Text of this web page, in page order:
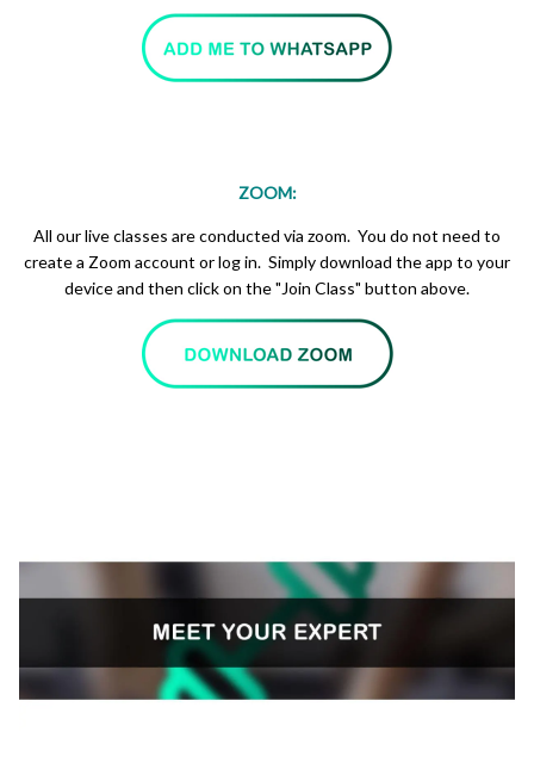
ZOOM:
All our live classes are conducted via zoom. You do not need to
create a Zoom account or log in. Simply download the app to your
device and then click on the "Join Class" button above.